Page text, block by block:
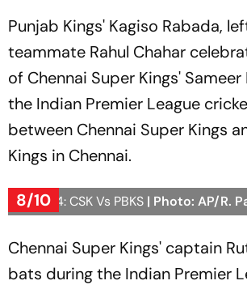
Punjab Kings' Kagiso Rabada,
teammate Rahul Chahar
of Chennai Super Kings' Sameer
the Indian Premier League
between Chennai Super Kings
Kings in Chennai.
8/10
IPL 2024: CSK Vs PBKS | Photo: AP/R.
Chennai Super Kings' captain
bats during the Indian Premier